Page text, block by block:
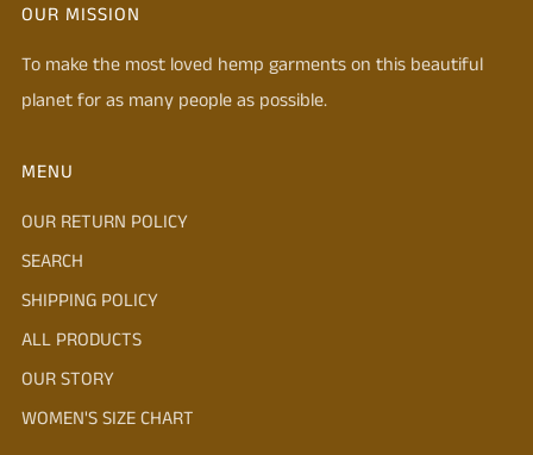
OUR MISSION
To make the most loved hemp garments on this beautiful
planet for as many people as possible.
MENU
OUR RETURN POLICY
SEARCH
SHIPPING POLICY
ALL PRODUCTS
OUR STORY
WOMEN'S SIZE CHART